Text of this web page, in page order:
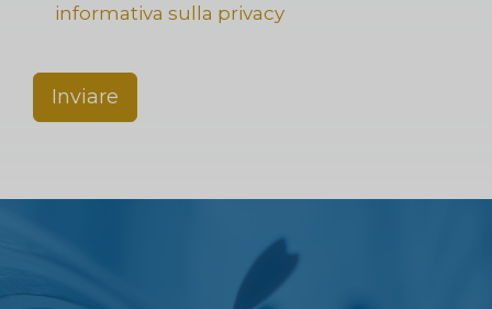
informativa sulla privacy
Inviare